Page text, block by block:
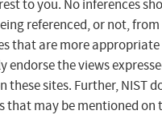
to you. No inferences
referenced, or not,
that are more
endorse the views
sites. Further, NIST
that may be mentioned on